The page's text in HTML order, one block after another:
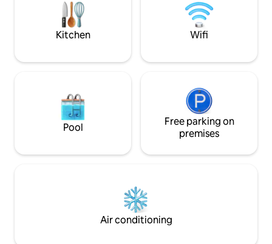
for hiking,
around pool or
WiFi.
Kitchen Wifi
Pool
Free parking on
premises
Air conditioning